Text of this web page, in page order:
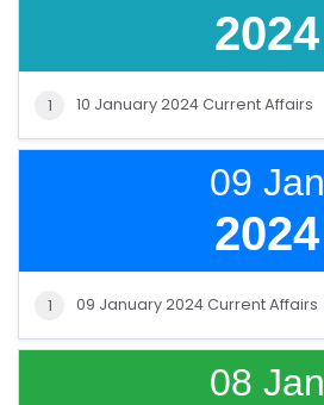
2024
1 10 January 2024 Current Affairs
09 Jan
2024
1 09 January 2024 Current Affairs
08 Jan